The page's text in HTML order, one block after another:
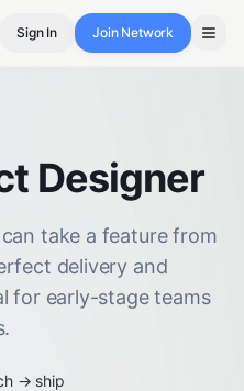
Sign In Join Network
Designer
take a feature from
delivery and
for early-stage teams
→ ship